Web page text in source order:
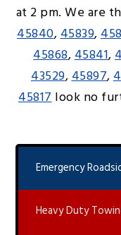
at 2 pm. We are
45840,45839,
45868,45841,
43529,45897,
45817look no
Emergency
Heavy Duty